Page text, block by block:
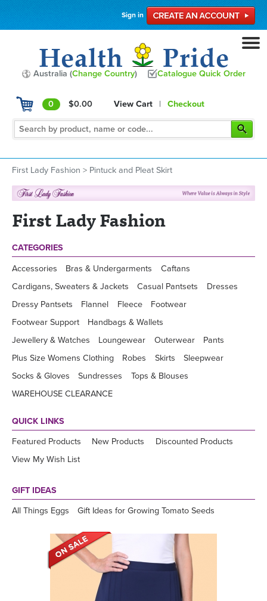
Sign in
Australia (Change Country) Catalogue Quick Order
0 $0.00 View Cart | Checkout
First Lady Fashion > Pintuck and Pleat Skirt
First Lady Fashion
CATEGORIES
Accessories Bras & Undergarments
Caftans
Cardigans, Sweaters & Jackets
Casual Pantsets
Dresses
Dressy Pantsets
Flannel Fleece
Footwear
Footwear Support
Handbags & Wallets
Jewellery & Watches
Loungewear Outerwear
Pants
Plus Size Womens Clothing
Robes Skirts
Sleepwear
Socks & Gloves
Sundresses
Tops & Blouses
WAREHOUSE CLEARANCE
QUICK LINKS
Featured Products New Products
Discounted Products
View My Wish List
GIFT IDEAS
All Things Eggs Gift Ideas for Growing Tomato Seeds